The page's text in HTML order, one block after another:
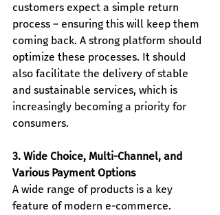
customers expect a simple return
process – ensuring this will keep them
coming back. A strong platform should
optimize these processes. It should
also facilitate the delivery of stable
and sustainable services, which is
increasingly becoming a priority for
consumers.
3. Wide Choice, Multi-Channel, and
Various Payment Options
A wide range of products is a key
feature of modern e-commerce.